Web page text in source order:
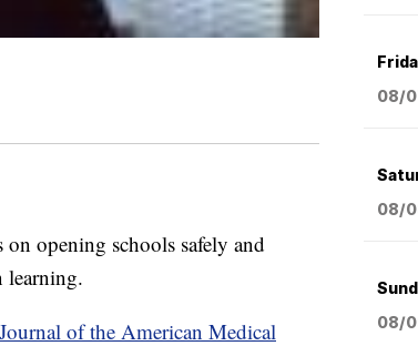
opening schools safely and
learning.
Journal of the American Medical
08/
08/
08/